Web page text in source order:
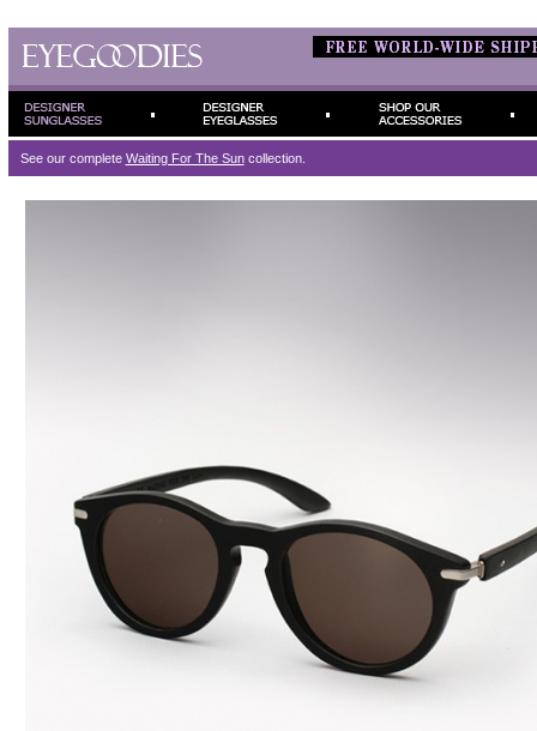
See our complete Waiting For The Suncollection.